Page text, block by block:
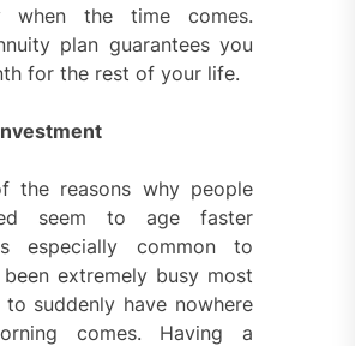
when the time comes.
plan guarantees you
for the rest of your life.
the reasons why people
seem to age faster
especially common to
extremely busy most
suddenly have nowhere
comes. Having a